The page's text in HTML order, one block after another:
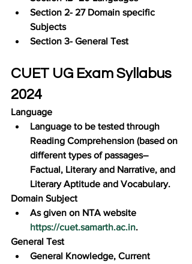
Section 2- 27 Domain specific
Subjects
Section 3- General Test
CUET UG Exam Syllabus
2024
Language
Language to be tested through
Reading Comprehension (based on
different types of passages–
Factual, Literary and Narrative, and
Literary Aptitude and Vocabulary.
Domain Subject
As given on NTA website
https://cuet.samarth.ac.in.
General Test
General Knowledge, Current